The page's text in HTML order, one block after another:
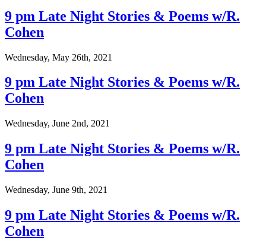
9 pm Late Night Stories & Poems w/R.
Cohen
Wednesday, May 26th, 2021
9 pm Late Night Stories & Poems w/R.
Cohen
Wednesday, June 2nd, 2021
9 pm Late Night Stories & Poems w/R.
Cohen
Wednesday, June 9th, 2021
9 pm Late Night Stories & Poems w/R.
Cohen